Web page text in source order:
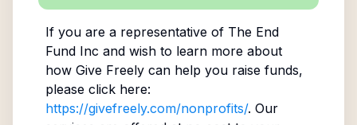
If you are a representative of The End
Fund Inc and wish to learn more about
how Give Freely can help you raise funds,
please click here:
https://givefreely.com/nonprofits/. Our